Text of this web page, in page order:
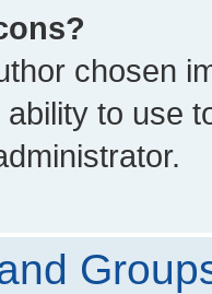
chosen
to use